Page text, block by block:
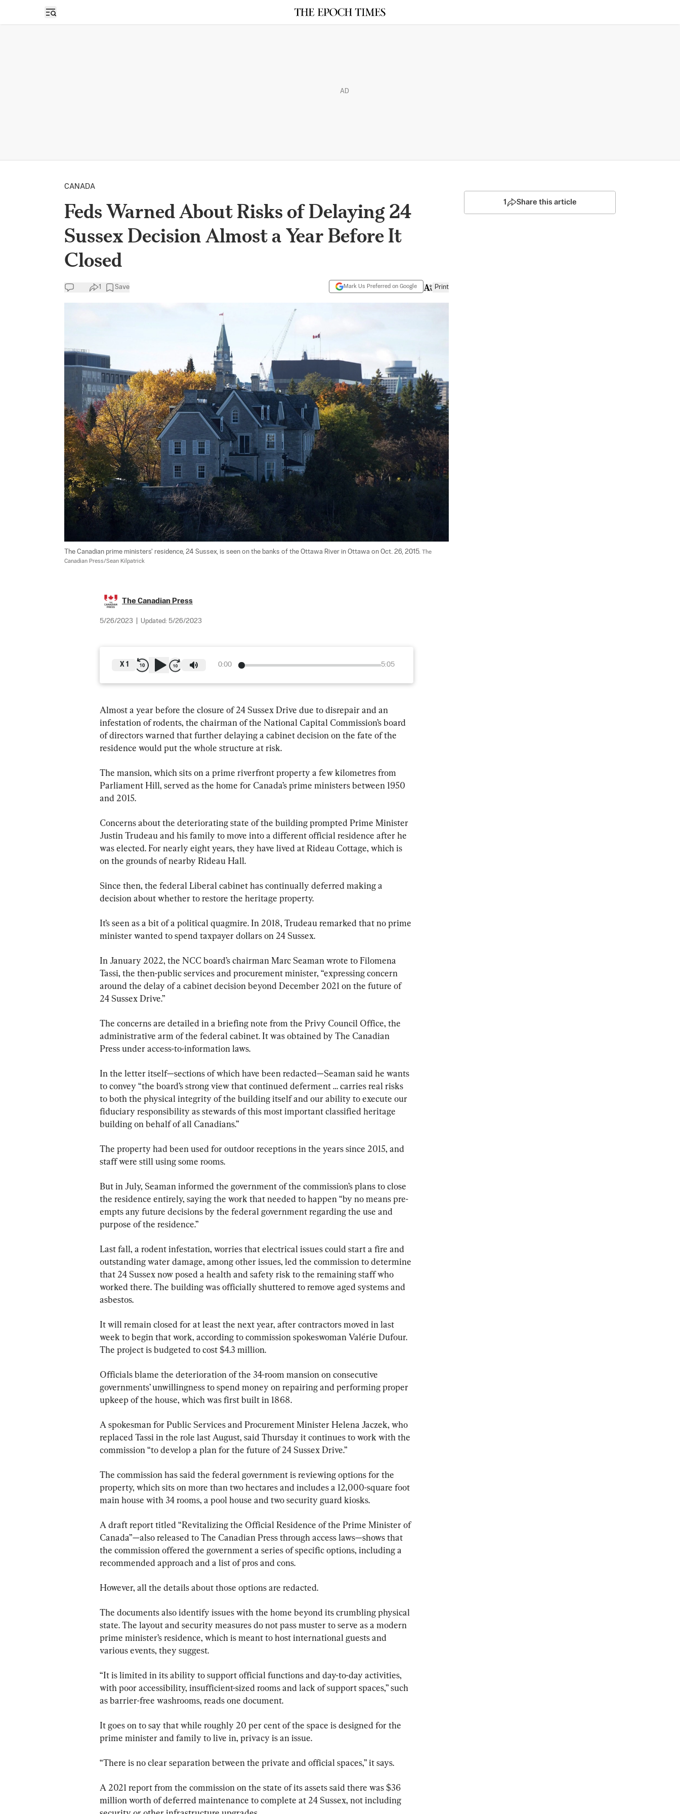
Open sidebar
AD
CANADA
Feds Warned About Risks of Delaying 24
Sussex Decision Almost a Year Before It
Closed
1 Save Mark Us Preferred on Google Print
The Canadian prime ministers' residence, 24 Sussex, is seen on the banks of the Ottawa River in Ottawa on Oct. 26, 2015. The
Canadian Press/Sean Kilpatrick
The Canadian Press
5/26/2023 Updated: 5/26/2023
0:00 5:05
X 1
Almost a year before the closure of 24 Sussex Drive due to disrepair and an
infestation of rodents, the chairman of the National Capital Commission’s board
of directors warned that further delaying a cabinet decision on the fate of the
residence would put the whole structure at risk.
The mansion, which sits on a prime riverfront property a few kilometres from
Parliament Hill, served as the home for Canada’s prime ministers between 1950
and 2015.
Concerns about the deteriorating state of the building prompted Prime Minister
Justin Trudeau and his family to move into a different official residence after he
was elected. For nearly eight years, they have lived at Rideau Cottage, which is
on the grounds of nearby Rideau Hall.
Since then, the federal Liberal cabinet has continually deferred making a
decision about whether to restore the heritage property.
It’s seen as a bit of a political quagmire. In 2018, Trudeau remarked that no prime
minister wanted to spend taxpayer dollars on 24 Sussex.
In January 2022, the NCC board’s chairman Marc Seaman wrote to Filomena
Tassi, the then-public services and procurement minister, “expressing concern
around the delay of a cabinet decision beyond December 2021 on the future of
24 Sussex Drive.”
The concerns are detailed in a briefing note from the Privy Council Office, the
administrative arm of the federal cabinet. It was obtained by The Canadian
Press under access-to-information laws.
In the letter itself—sections of which have been redacted—Seaman said he wants
to convey “the board’s strong view that continued deferment … carries real risks
to both the physical integrity of the building itself and our ability to execute our
fiduciary responsibility as stewards of this most important classified heritage
building on behalf of all Canadians.”
The property had been used for outdoor receptions in the years since 2015, and
staff were still using some rooms.
But in July, Seaman informed the government of the commission’s plans to close
the residence entirely, saying the work that needed to happen “by no means pre-
empts any future decisions by the federal government regarding the use and
purpose of the residence.”
Last fall, a rodent infestation, worries that electrical issues could start a fire and
outstanding water damage, among other issues, led the commission to determine
that 24 Sussex now posed a health and safety risk to the remaining staff who
worked there. The building was officially shuttered to remove aged systems and
asbestos.
It will remain closed for at least the next year, after contractors moved in last
week to begin that work, according to commission spokeswoman Valérie Dufour.
The project is budgeted to cost $4.3 million.
Officials blame the deterioration of the 34-room mansion on consecutive
governments’ unwillingness to spend money on repairing and performing proper
upkeep of the house, which was first built in 1868.
A spokesman for Public Services and Procurement Minister Helena Jaczek, who
replaced Tassi in the role last August, said Thursday it continues to work with the
commission “to develop a plan for the future of 24 Sussex Drive.”
The commission has said the federal government is reviewing options for the
property, which sits on more than two hectares and includes a 12,000-square foot
main house with 34 rooms, a pool house and two security guard kiosks.
A draft report titled “Revitalizing the Official Residence of the Prime Minister of
Canada”—also released to The Canadian Press through access laws—shows that
the commission offered the government a series of specific options, including a
recommended approach and a list of pros and cons.
However, all the details about those options are redacted.
The documents also identify issues with the home beyond its crumbling physical
state. The layout and security measures do not pass muster to serve as a modern
prime minister’s residence, which is meant to host international guests and
various events, they suggest.
“It is limited in its ability to support official functions and day-to-day activities,
with poor accessibility, insufficient-sized rooms and lack of support spaces,” such
as barrier-free washrooms, reads one document.
It goes on to say that while roughly 20 per cent of the space is designed for the
prime minister and family to live in, privacy is an issue.
“There is no clear separation between the private and official spaces,” it says.
A 2021 report from the commission on the state of its assets said there was $36
million worth of deferred maintenance to complete at 24 Sussex, not including
1 Share this article